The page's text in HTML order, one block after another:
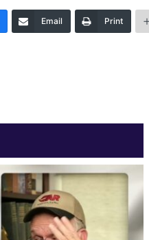
Email Print